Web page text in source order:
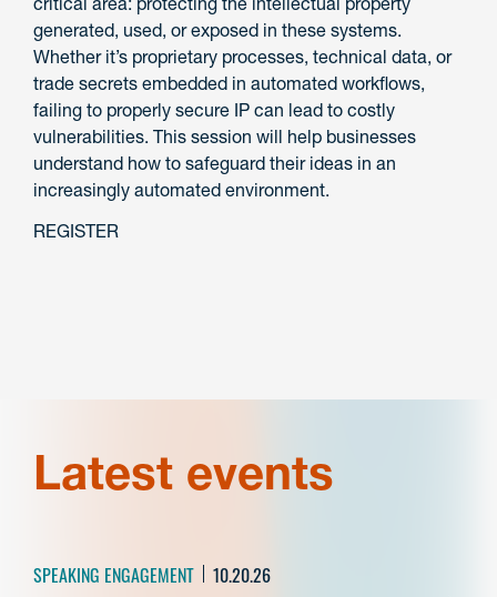
generated, used, or exposed in these systems.
Whether it’s proprietary processes, technical data, or
trade secrets embedded in automated workflows,
failing to properly secure IP can lead to costly
vulnerabilities. This session will help businesses
understand how to safeguard their ideas in an
increasingly automated environment.
REGISTER
Latest events
SPEAKING ENGAGEMENT 10.20.26